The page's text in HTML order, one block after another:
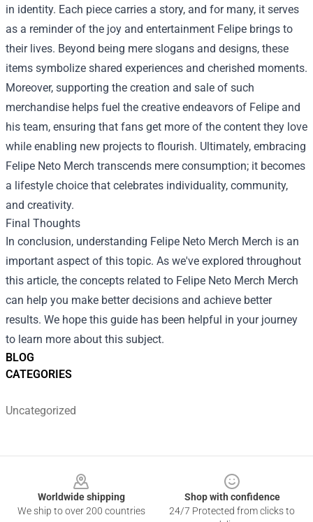
BLOG
CATEGORIES
Uncategorized
in identity. Each piece carries a story, and for many, it serves
as a reminder of the joy and entertainment Felipe brings to
their lives. Beyond being mere slogans and designs, these
items symbolize shared experiences and cherished moments.
Moreover, supporting the creation and sale of such
merchandise helps fuel the creative endeavors of Felipe and
his team, ensuring that fans get more of the content they love
while enabling new projects to flourish. Ultimately, embracing
Felipe Neto Merch transcends mere consumption; it becomes
a lifestyle choice that celebrates individuality, community,
and creativity.
Final Thoughts
In conclusion, understanding Felipe Neto Merch Merch is an
important aspect of this topic. As we've explored throughout
this article, the concepts related to Felipe Neto Merch Merch
can help you make better decisions and achieve better
results. We hope this guide has been helpful in your journey
to learn more about this subject.
Worldwide shipping
We ship to over 200 countries
Shop with confidence
24/7 Protected from clicks to